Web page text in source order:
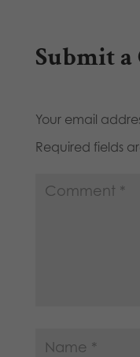
Submit
Your email
Required fields